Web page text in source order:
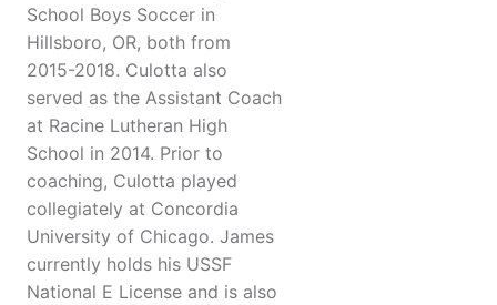
School Boys Soccer in
Hillsboro, OR, both from
2015-2018. Culotta also
served as the Assistant Coach
at Racine Lutheran High
School in 2014. Prior to
coaching, Culotta played
collegiately at Concordia
University of Chicago. James
currently holds his USSF
National E License and is also